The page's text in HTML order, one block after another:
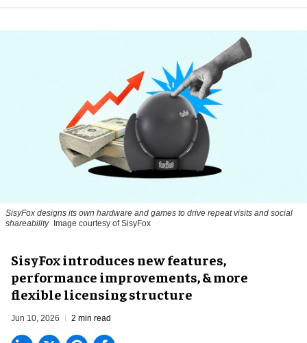
SisyFox designs its own hardware and games to drive repeat visits and social
shareability
Image courtesy of SisyFox
SisyFox introduces new features,
performance improvements, & more
flexible licensing structure
Jun 10, 2026 2 min read